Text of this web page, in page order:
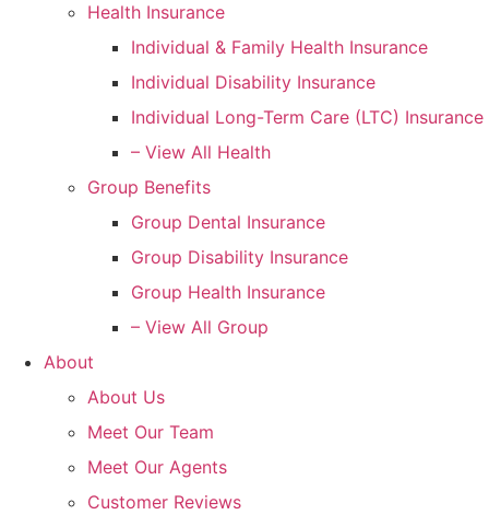
Health Insurance
Individual & Family Health Insurance
Individual Disability Insurance
Individual Long-Term Care (LTC) Insurance
– View All Health
Group Benefits
Group Dental Insurance
Group Disability Insurance
Group Health Insurance
– View All Group
About
About Us
Meet Our Team
Meet Our Agents
Customer Reviews